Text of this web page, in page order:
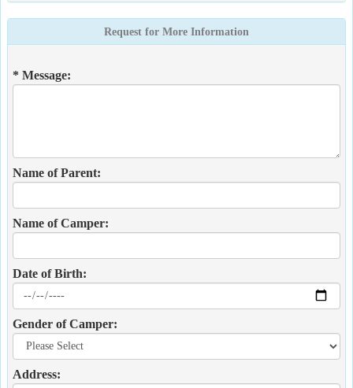
Request for More Information
* Message:
Name of Parent:
Name of Camper:
Date of Birth:
Gender of Camper:
Address: